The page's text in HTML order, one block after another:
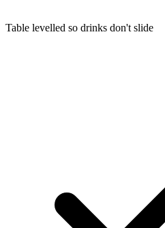
Table levelled so drinks don't slide